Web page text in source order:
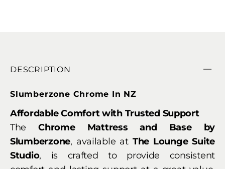
DESCRIPTION
Slumberzone Chrome In NZ
Affordable Comfort with Trusted Support
TheChrome Mattress and Base by
Slumberzone, available at The Lounge Suite
Studio, is crafted to provide consistent